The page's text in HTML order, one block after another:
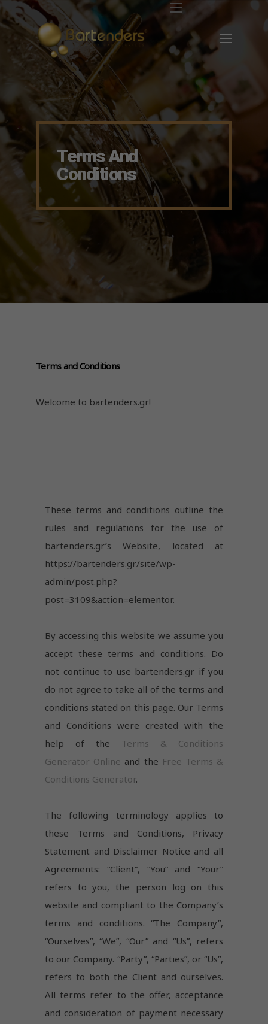
Terms And
Conditions
Terms and Conditions
Welcome to bartenders.gr!
These terms and conditions outline the
rules and regulations for the use of
bartenders.gr’s Website, located at
https://bartenders.gr/site/wp-
admin/post.php?
post=3109&action=elementor.
By accessing this website we assume you
accept these terms and conditions. Do
not continue to use bartenders.gr if you
do not agree to take all of the terms and
conditions stated on this page. Our Terms
and Conditions were created with the
help of the Terms & Conditions
Generator Online and the Free Terms &
Conditions Generator.
The following terminology applies to
these Terms and Conditions, Privacy
Statement and Disclaimer Notice and all
Agreements: “Client”, “You” and “Your”
refers to you, the person log on this
website and compliant to the Company’s
terms and conditions. “The Company”,
“Ourselves”, “We”, “Our” and “Us”, refers
to our Company. “Party”, “Parties”, or “Us”,
refers to both the Client and ourselves.
All terms refer to the offer, acceptance
and consideration of payment necessary